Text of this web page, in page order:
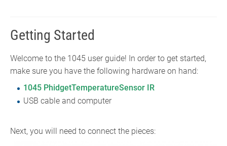
Getting Started
Welcome to the 1045 user guide! In order to get started,
make sure you have the following hardware on hand:
1045 PhidgetTemperatureSensor IR
USB cable and computer
Next, you will need to connect the pieces: